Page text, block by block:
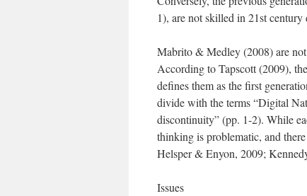
1), are not skilled in 21st
Mabrito & Medley (2008) are
According to Tapscott (2009),
defines them as the first
divide with the terms “Digital
discontinuity” (pp. 1-2). While
thinking is problematic, and
Helsper & Enyon, 2009;
Issues